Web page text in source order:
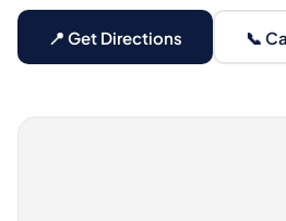
📍 Get Directions 📞